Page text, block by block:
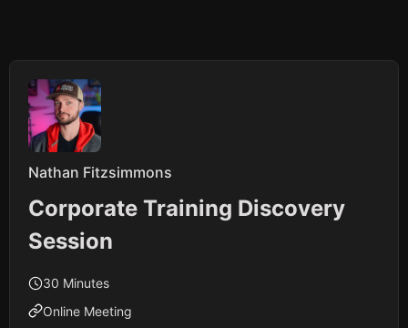
Nathan Fitzsimmons
Corporate Training Discovery
Session
30 Minutes
Online Meeting